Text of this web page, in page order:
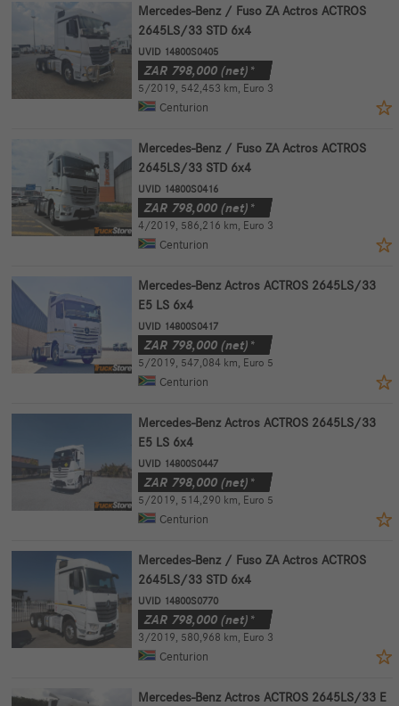
Mercedes-Benz / Fuso ZA Actros ACTROS
2645LS/33 STD 6x4
UVID 14800S0405
ZAR798,000(net)*
5/2019, 542,453 km, Euro 3
Centurion
Mercedes-Benz / Fuso ZA Actros ACTROS
2645LS/33 STD 6x4
UVID 14800S0416
ZAR798,000(net)*
4/2019, 586,216 km, Euro 3
Centurion
Mercedes-Benz Actros ACTROS 2645LS/33
E5 LS 6x4
UVID 14800S0417
ZAR798,000(net)*
5/2019, 547,084 km, Euro 5
Centurion
Mercedes-Benz Actros ACTROS 2645LS/33
E5 LS 6x4
UVID 14800S0447
ZAR798,000(net)*
5/2019, 514,290 km, Euro 5
Centurion
Mercedes-Benz / Fuso ZA Actros ACTROS
2645LS/33 STD 6x4
UVID 14800S0770
ZAR798,000(net)*
3/2019, 580,968 km, Euro 3
Centurion
Mercedes-Benz Actros ACTROS 2645LS/33 E